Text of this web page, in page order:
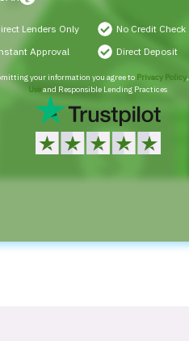
Lenders Only
No Credit Check
Approval
Direct Deposit
your information you agree to Privacy Policy,
Useand Responsible Lending Practices